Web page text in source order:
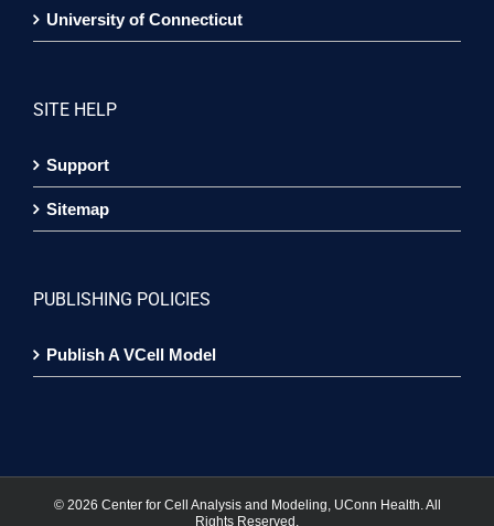
University of Connecticut
SITE HELP
Support
Sitemap
PUBLISHING POLICIES
Publish A VCell Model
© 2026 Center for Cell Analysis and Modeling, UConn Health. All
Rights Reserved.